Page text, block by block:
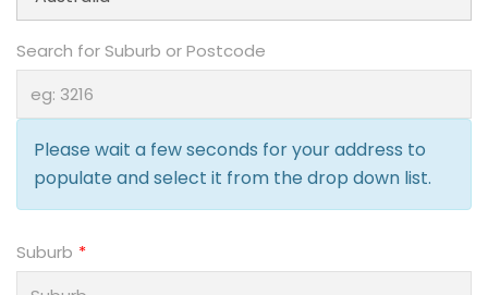
Search for Suburb or Postcode
Please wait a few seconds for your address to
populate and select it from the drop down list.
Suburb